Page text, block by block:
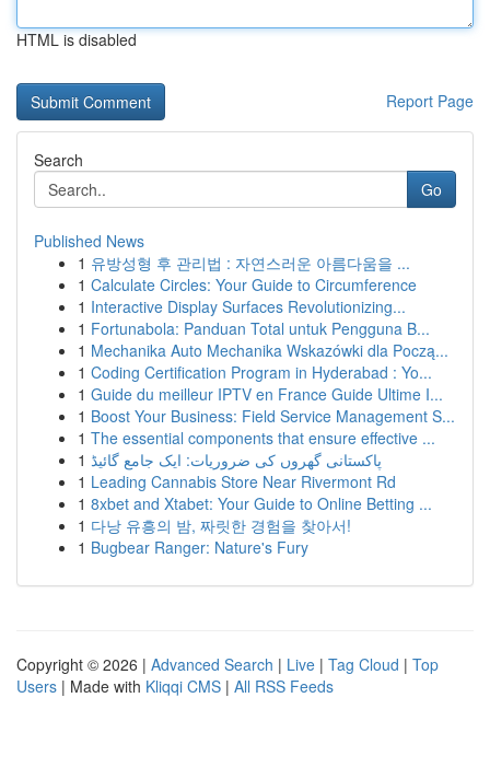
HTML is disabled
Report Page
Search
Go
Published News
1 유방성형 후 관리법 : 자연스러운 아름다움을 ...
1 Calculate Circles: Your Guide to Circumference
1 Interactive Display Surfaces Revolutionizing...
1 Fortunabola: Panduan Total untuk Pengguna B...
1 Mechanika Auto Mechanika Wskazówki dla Począ...
1 Coding Certification Program in Hyderabad : Yo...
1 Guide du meilleur IPTV en France Guide Ultime I...
1 Boost Your Business: Field Service Management S...
1 The essential components that ensure effective ...
1 پاکستانی گھروں کی ضروریات: ایک جامع گائیڈ
1 Leading Cannabis Store Near Rivermont Rd
1 8xbet and Xtabet: Your Guide to Online Betting ...
1 다낭 유흥의 밤, 짜릿한 경험을 찾아서!
1 Bugbear Ranger: Nature's Fury
Copyright © 2026 | Advanced Search | Live | Tag Cloud | Top
Users | Made with Kliqqi CMS | All RSS Feeds